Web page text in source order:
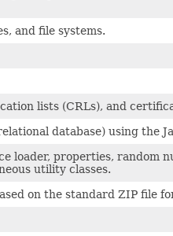
and file systems.
lists (CRLs), and
database) using the
loader, properties, random
utility classes.
on the standard ZIP file